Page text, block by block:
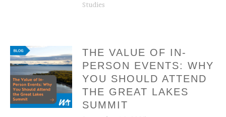
Studies
THE VALUE OF IN-
PERSON EVENTS: WHY
YOU SHOULD ATTEND
THE GREAT LAKES
SUMMIT